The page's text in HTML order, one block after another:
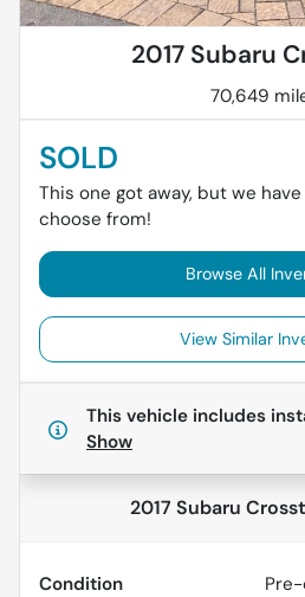
2017 Subaru
70,649
SOLD
This one got away, but we
choose from!
Browse All
View Similar
This vehicle includes
Show
2017 Subaru
Condition